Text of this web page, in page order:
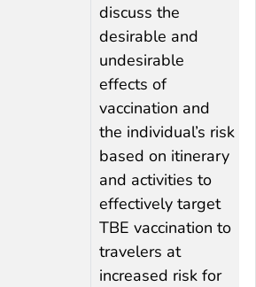
discuss the
desirable and
undesirable
effects of
vaccination and
the individual’s risk
based on itinerary
and activities to
effectively target
TBE vaccination to
travelers at
increased risk for